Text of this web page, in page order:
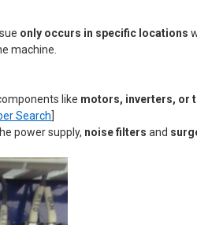
only occurs in specific locations
machine.
like motors, inverters, or
Search
power supply, noise filters and